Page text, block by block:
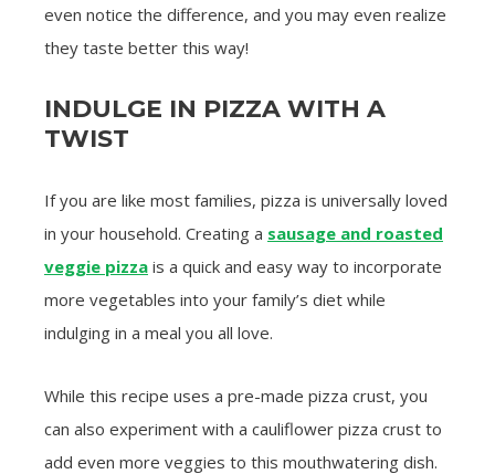
even notice the difference, and you may even realize
they taste better this way!
INDULGE IN PIZZA WITH A
TWIST
If you are like most families, pizza is universally loved
in your household. Creating a sausage and roasted
veggie pizza is a quick and easy way to incorporate
more vegetables into your family’s diet while
indulging in a meal you all love.
While this recipe uses a pre-made pizza crust, you
can also experiment with a cauliflower pizza crust to
add even more veggies to this mouthwatering dish.